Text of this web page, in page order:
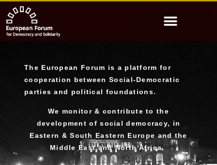
The European Forum is a platform for
cooperation between Social-Democratic
parties and political foundations.
We monitor & contribute to the
development of social democracy, in
Eastern & South Eastern Europe and the
Middle East and North Africa.